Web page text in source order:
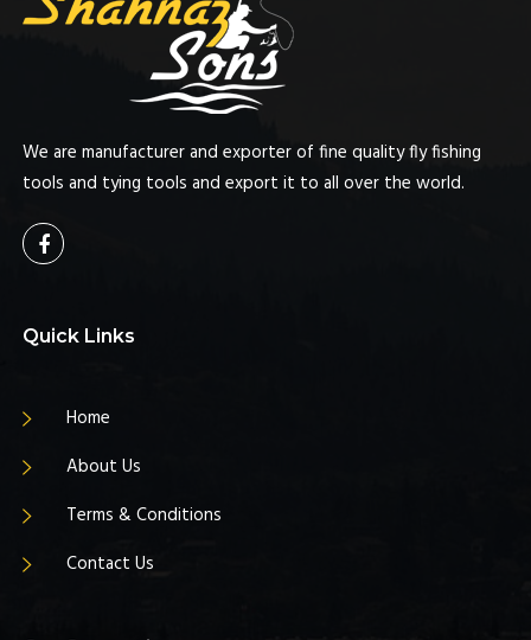
We are manufacturer and exporter of fine quality fly fishing
tools and tying tools and export it to all over the world.
Quick Links
Home
About Us
Terms & Conditions
Contact Us